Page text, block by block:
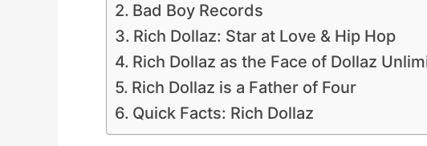
Bad Boy Records
Rich Dollaz: Star at Love & Hip Hop
Rich Dollaz as the Face of Dollaz
Rich Dollaz is a Father of Four
Quick Facts: Rich Dollaz